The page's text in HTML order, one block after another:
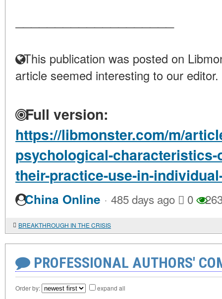
This publication was posted on
article seemed interesting to our editor.
Full version:
https://libmonster.com/m/
psychological-
their-practice-use-in-
China Online · 485 days ago 0
BREAKTHROUGH IN THE CRISIS
PROFESSIONAL AUTHORS'
Order by: expand all